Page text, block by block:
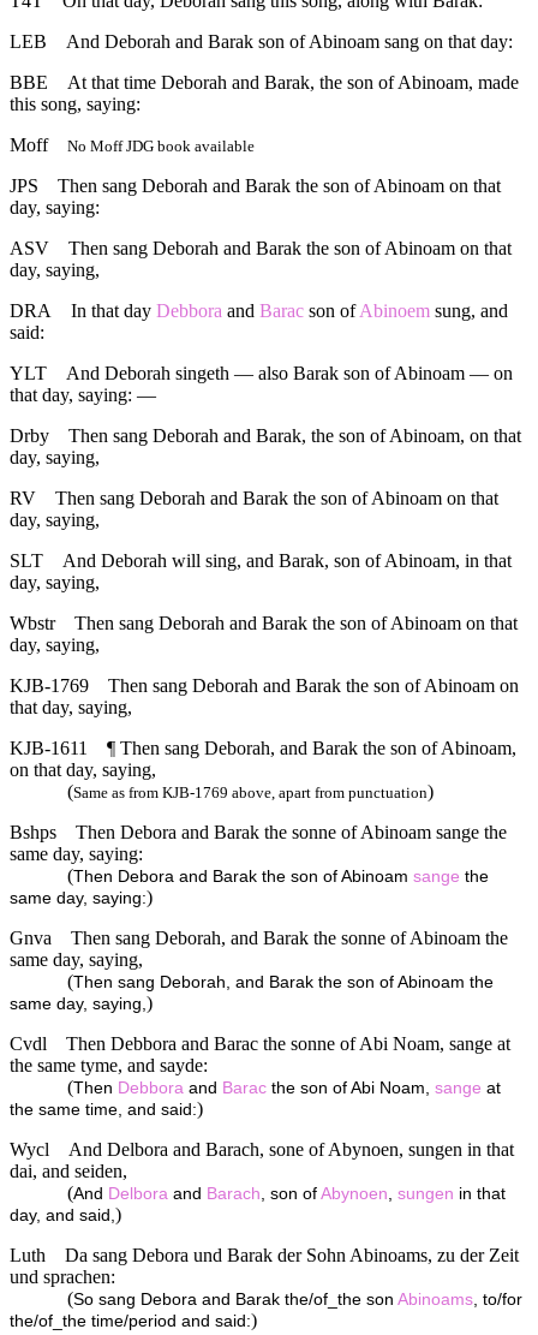
LEB
And Deborah and Barak son of Abinoam sang on that day:
BBE
At that time Deborah and Barak, the son of Abinoam, made
this song, saying:
Moff
No Moff JDG book available
JPS
Then sang Deborah and Barak the son of Abinoam on that
day, saying:
ASV
Then sang Deborah and Barak the son of Abinoam on that
day, saying,
DRA
In that day Debbora and Barac son ofAbinoem sung, and
said:
YLT
And Deborah singeth — also Barak son of Abinoam — on
that day, saying: —
Drby
Then sang Deborah and Barak, the son of Abinoam, on that
day, saying,
RV
Then sang Deborah and Barak the son of Abinoam on that
day, saying,
SLT
And Deborah will sing, and Barak, son of Abinoam, in that
day, saying,
Wbstr
Then sang Deborah and Barak the son of Abinoam on that
day, saying,
KJB-1769
Then sang Deborah and Barak the son of Abinoam on
that day, saying,
KJB-1611
¶ Then sang Deborah, and Barak the son of Abinoam,
on that day, saying,
(Same as from KJB-1769 above, apart from punctuation)
Bshps
Then Debora and Barak the sonne of Abinoam sange the
same day, saying:
(Then Debora and Barak the son of Abinoam sange the
same day, saying:)
Gnva
Then sang Deborah, and Barak the sonne of Abinoam the
same day, saying,
(Then sang Deborah, and Barak the son of Abinoam the
same day, saying,)
Cvdl
Then Debbora and Barac the sonne of Abi Noam, sange at
the same tyme, and sayde:
(Then Debbora and Barac the son of Abi Noam, sange at
the same time, and said:)
Wycl
And Delbora and Barach, sone of Abynoen, sungen in that
dai, and seiden,
(And Delbora and Barach, son of Abynoen, sungen in that
day, and said,)
Luth
Da sang Debora und Barak der Sohn Abinoams, zu der Zeit
und sprachen:
(So sang Debora and Barak the/of_the son Abinoams, to/for
the/of_the time/period and said:)